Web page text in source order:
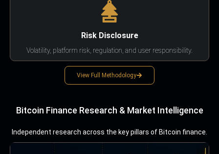
Risk Disclosure
Volatility, platform risk, regulation, and user responsibility.
View Full Methodology
Bitcoin Finance Research & Market Intelligence
Independent research across the key pillars of Bitcoin finance.